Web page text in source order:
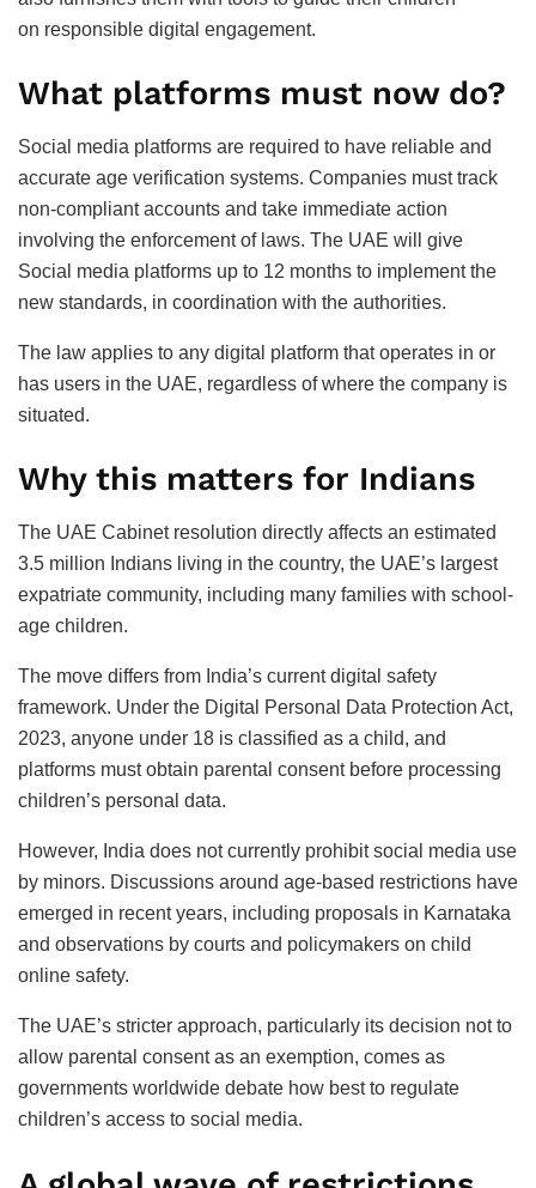
on responsible digital engagement.
What platforms must now do?
Social media platforms are required to have reliable and
accurate age verification systems. Companies must track
non-compliant accounts and take immediate action
involving the enforcement of laws. The UAE will give
Social media platforms up to 12 months to implement the
new standards, in coordination with the authorities.
The law applies to any digital platform that operates in or
has users in the UAE, regardless of where the company is
situated.
Why this matters for Indians
The UAE Cabinet resolution directly affects an estimated
3.5 million Indians living in the country, the UAE’s largest
expatriate community, including many families with school-
age children.
The move differs from India’s current digital safety
framework. Under the Digital Personal Data Protection Act,
2023, anyone under 18 is classified as a child, and
platforms must obtain parental consent before processing
children’s personal data.
However, India does not currently prohibit social media use
by minors. Discussions around age-based restrictions have
emerged in recent years, including proposals in Karnataka
and observations by courts and policymakers on child
online safety.
The UAE’s stricter approach, particularly its decision not to
allow parental consent as an exemption, comes as
governments worldwide debate how best to regulate
children’s access to social media.